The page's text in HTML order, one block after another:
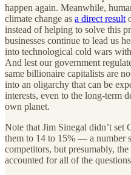
happen again. Meanwhile,
climate change as a direct result
instead of helping to solve this
businesses continue to lead us
into technological cold wars with
And lest our government
same billionaire capitalists are
into an oligarchy that can be
interests, even to the long-term
own planet.
Note that Jim Sinegal didn’t set
them to 14 to 15% — a number
competitors, but presumably,
accounted for all of the